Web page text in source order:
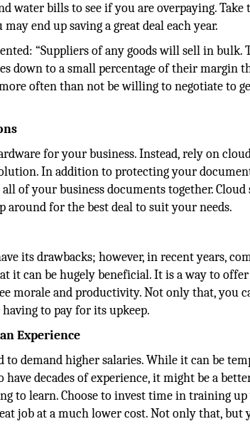
water bills to see if you are overpaying.
end up saving a great deal each year.
“Suppliers of any goods will sell in bulk.
down to a small percentage of their margin
often than not be willing to negotiate to
for your business. Instead, rely on
In addition to protecting your
of your business documents together.
around for the best deal to suit your needs.
its drawbacks; however, in recent years,
it can be hugely beneficial. It is a way to
morale and productivity. Not only that, you
to pay for its upkeep.
Experience
to demand higher salaries. While it can be
decades of experience, it might be a
to learn. Choose to invest time in training
job at a much lower cost. Not only that, but